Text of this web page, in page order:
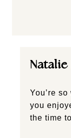
Natalie
You’re
you
the time